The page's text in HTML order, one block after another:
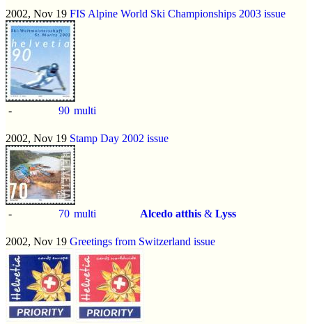
2002, Nov 19 FIS Alpine World Ski Championships 2003 issue
- 90 multi
2002, Nov 19 Stamp Day 2002 issue
- 70 multi Alcedo atthis & Lyss
2002, Nov 19 Greetings from Switzerland issue